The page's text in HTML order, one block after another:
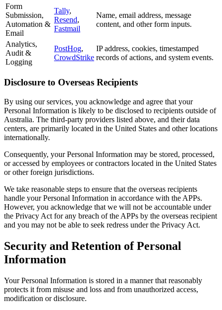
Form
Submission,
Automation &
Email
Tally,
Resend,
Fastmail
Name, email address, message
content, and other form inputs.
Analytics,
Audit &
Logging
PostHog,
CrowdStrike
IP address, cookies, timestamped
records of actions, and system events.
Disclosure to Overseas Recipients
By using our services, you acknowledge and agree that your
Personal Information is likely to be disclosed to recipients outside of
Australia. The third-party providers listed above, and their data
centers, are primarily located in the United States and other locations
internationally.
Consequently, your Personal Information may be stored, processed,
or accessed by employees or contractors located in the United States
or other foreign jurisdictions.
We take reasonable steps to ensure that the overseas recipients
handle your Personal Information in accordance with the APPs.
However, you acknowledge that we will not be accountable under
the Privacy Act for any breach of the APPs by the overseas recipient
and you may not be able to seek redress under the Privacy Act.
Security and Retention of Personal
Information
Your Personal Information is stored in a manner that reasonably
protects it from misuse and loss and from unauthorized access,
modification or disclosure.